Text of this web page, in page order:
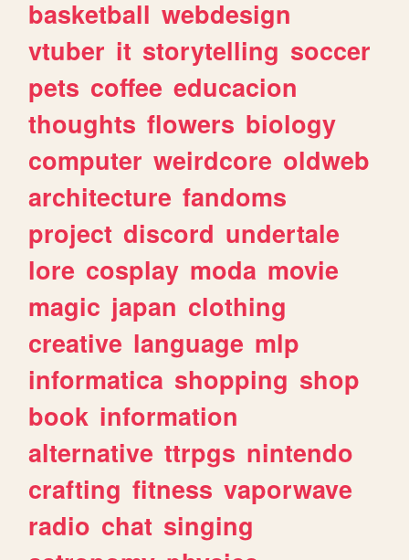
basketball webdesign
vtuber it storytelling soccer
pets coffee educacion
thoughts flowers biology
computer weirdcore oldweb
architecture fandoms
project discord undertale
lore cosplay moda movie
magic japan clothing
creative language mlp
informatica shopping shop
book information
alternative ttrpgs nintendo
crafting fitness vaporwave
radio chat singing